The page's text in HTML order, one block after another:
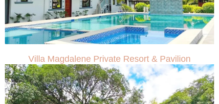
Villa Magdalene Private Resort & Pavilion